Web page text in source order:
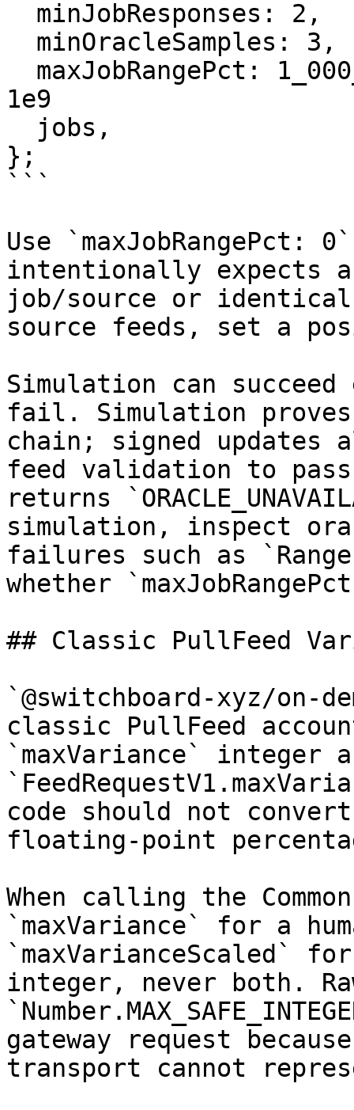
1e9
};
```
Use `maxJobRangePct:
intentionally expects
job/source or
source feeds, set a
Simulation can succeed
fail. Simulation
chain; signed updates
feed validation to
returns
simulation, inspect
failures such as
whether
## Classic PullFeed
`@switchboard-xyz/on-
classic PullFeed
`maxVariance` integer
code should not
floating-point
When calling the
`maxVariance` for a
`maxVarianceScaled`
integer, never both.
gateway request
transport cannot